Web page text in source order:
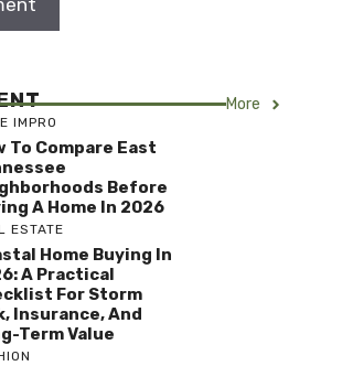
More
IMPRO
To Compare East
Before
A Home In 2026
ESTATE
Home Buying In
A Practical
For Storm
Insurance, And
Term Value